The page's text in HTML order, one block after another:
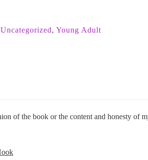
Uncategorized, Young Adult
of the book or the content and honesty of